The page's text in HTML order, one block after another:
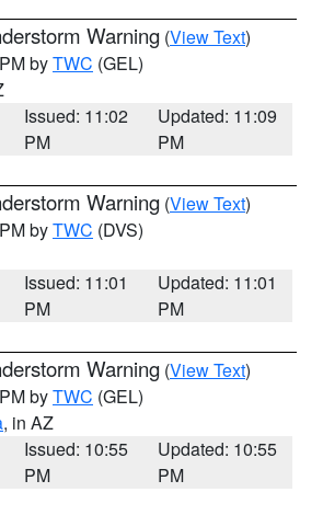
Warning (View Text)
byTWC (GEL)
Issued: 11:02
PM
Updated: 11:09
PM
Warning (View Text)
byTWC (DVS)
Issued: 11:01
PM
Updated: 11:01
PM
Warning (View Text)
byTWC (GEL)
, in AZ
Issued: 10:55
PM
Updated: 10:55
PM